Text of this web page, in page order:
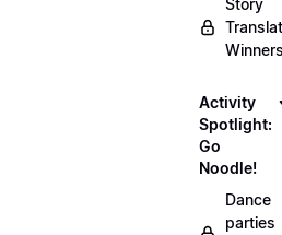
Story
Activity
Spotlight:
Go
Noodle!
Dance
parties